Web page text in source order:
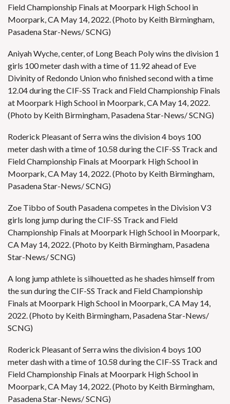
Field Championship Finals at Moorpark High School in
Moorpark, CA May 14, 2022. (Photo by Keith Birmingham,
Pasadena Star-News/ SCNG)
Aniyah Wyche, center, of Long Beach Poly wins the division 1
girls 100 meter dash with a time of 11.92 ahead of Eve
Divinity of Redondo Union who finished second with a time
12.04 during the CIF-SS Track and Field Championship Finals
at Moorpark High School in Moorpark, CA May 14, 2022.
(Photo by Keith Birmingham, Pasadena Star-News/ SCNG)
Roderick Pleasant of Serra wins the division 4 boys 100
meter dash with a time of 10.58 during the CIF-SS Track and
Field Championship Finals at Moorpark High School in
Moorpark, CA May 14, 2022. (Photo by Keith Birmingham,
Pasadena Star-News/ SCNG)
Zoe Tibbo of South Pasadena competes in the Division V3
girls long jump during the CIF-SS Track and Field
Championship Finals at Moorpark High School in Moorpark,
CA May 14, 2022. (Photo by Keith Birmingham, Pasadena
Star-News/ SCNG)
A long jump athlete is silhouetted as he shades himself from
the sun during the CIF-SS Track and Field Championship
Finals at Moorpark High School in Moorpark, CA May 14,
2022. (Photo by Keith Birmingham, Pasadena Star-News/
SCNG)
Roderick Pleasant of Serra wins the division 4 boys 100
meter dash with a time of 10.58 during the CIF-SS Track and
Field Championship Finals at Moorpark High School in
Moorpark, CA May 14, 2022. (Photo by Keith Birmingham,
Pasadena Star-News/ SCNG)